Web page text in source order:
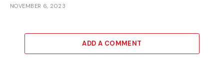
NOVEMBER 6, 2023
ADD A COMMENT